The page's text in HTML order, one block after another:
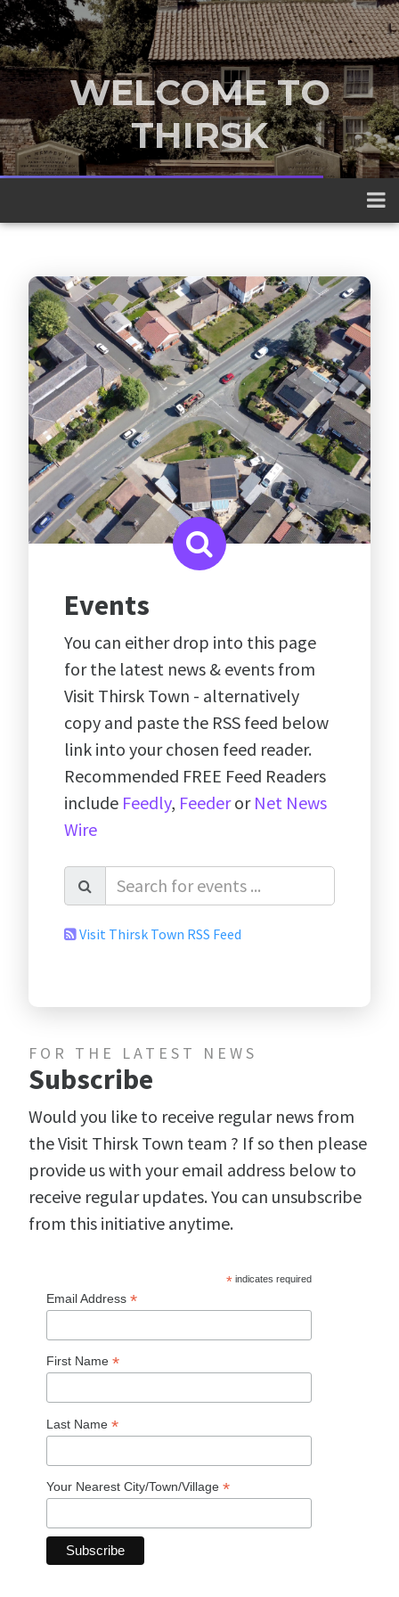
WELCOME TO
THIRSK
A traditional market town nestled
between the Yorkshire Dales and the
North York Moors
Events
You can either drop into this page
for the latest news & events from
Visit Thirsk Town - alternatively
copy and paste the RSS feed below
link into your chosen feed reader.
Recommended FREE Feed Readers
include Feedly, Feederor Net News
Wire
Visit Thirsk Town RSS Feed
FOR THE LATEST NEWS
Subscribe
Would you like to receive regular news from
the Visit Thirsk Town team ? If so then please
provide us with your email address below to
receive regular updates. You can unsubscribe
from this initiative anytime.
*indicates required
Email Address *
First Name *
Last Name *
Your Nearest City/Town/Village *